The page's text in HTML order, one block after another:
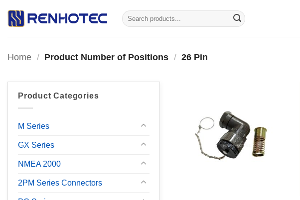
Search
for:
Home / Product Number of Positions / 26 Pin
Product Categories
M Series
GX Series
NMEA 2000
2PM Series Connectors